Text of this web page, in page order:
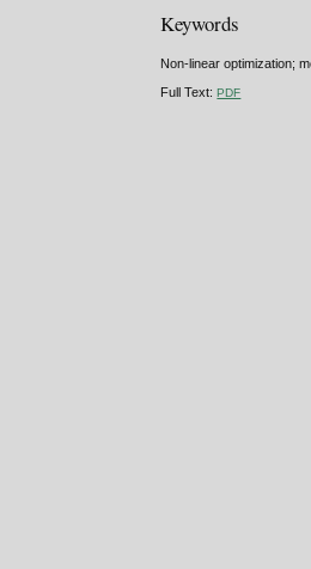
Keywords
Non-linear optimization;
Full Text:PDF